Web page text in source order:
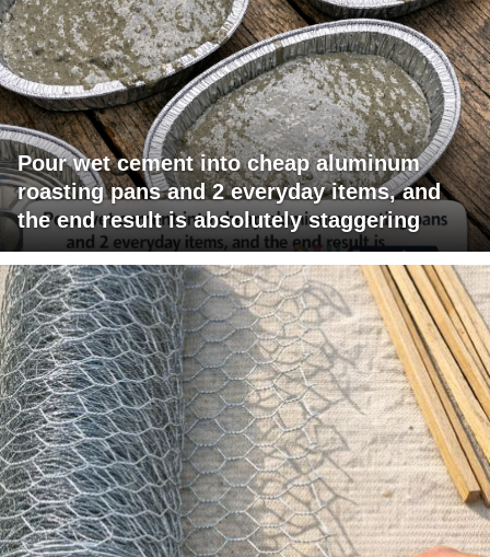
Pour wet cement into cheap aluminum
roasting pans and 2 everyday items, and
the end result is absolutely staggering